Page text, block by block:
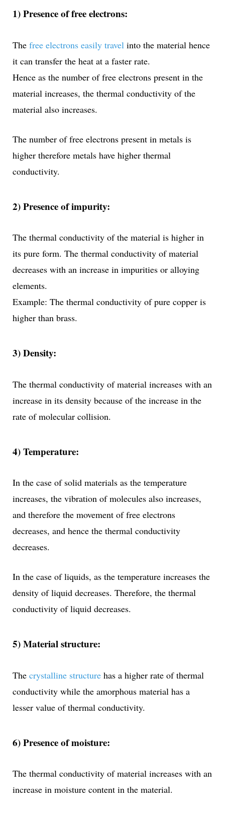
1) Presence of free electrons:
The free electrons easily travel into the material hence
it can transfer the heat at a faster rate.
Hence as the number of free electrons present in the
material increases, the thermal conductivity of the
material also increases.
The number of free electrons present in metals is
higher therefore metals have higher thermal
conductivity.
2) Presence of impurity:
The thermal conductivity of the material is higher in
its pure form. The thermal conductivity of material
decreases with an increase in impurities or alloying
elements.
Example: The thermal conductivity of pure copper is
higher than brass.
3) Density:
The thermal conductivity of material increases with an
increase in its density because of the increase in the
rate of molecular collision.
4) Temperature:
In the case of solid materials as the temperature
increases, the vibration of molecules also increases,
and therefore the movement of free electrons
decreases, and hence the thermal conductivity
decreases.
In the case of liquids, as the temperature increases the
density of liquid decreases. Therefore, the thermal
conductivity of liquid decreases.
5) Material structure:
The crystalline structure has a higher rate of thermal
conductivity while the amorphous material has a
lesser value of thermal conductivity.
6) Presence of moisture:
The thermal conductivity of material increases with an
increase in moisture content in the material.